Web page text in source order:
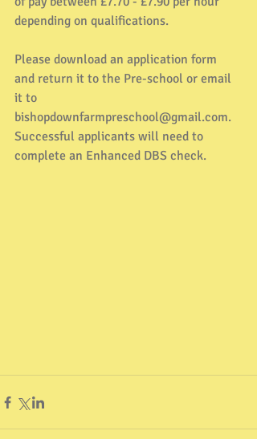
depending on qualifications.
Please download an application form
and return it to the Pre-school or email
it to
bishopdownfarmpreschool@gmail.com.
Successful applicants will need to
complete an Enhanced DBS check.